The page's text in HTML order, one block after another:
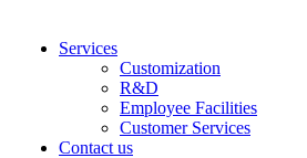
Services
Customization
R&D
Employee Facilities
Customer Services
Contact us